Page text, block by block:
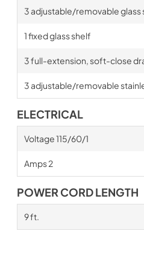
3 adjustable/removable glass
1 fixed glass shelf
3 full-extension, soft-close
3 adjustable/removable
ELECTRICAL
Voltage 115/60/1
Amps 2
POWER CORD LENGTH
9 ft.